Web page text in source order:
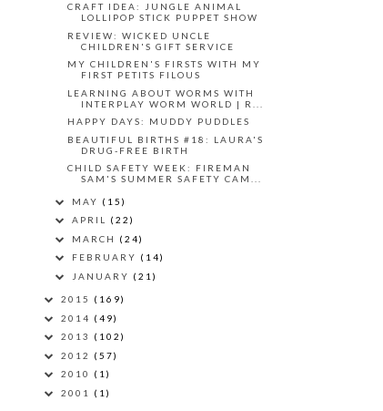
CRAFT IDEA: JUNGLE ANIMAL
LOLLIPOP STICK PUPPET SHOW
REVIEW: WICKED UNCLE
CHILDREN'S GIFT SERVICE
MY CHILDREN'S FIRSTS WITH MY
FIRST PETITS FILOUS
LEARNING ABOUT WORMS WITH
INTERPLAY WORM WORLD | R...
HAPPY DAYS: MUDDY PUDDLES
BEAUTIFUL BIRTHS #18: LAURA'S
DRUG-FREE BIRTH
CHILD SAFETY WEEK: FIREMAN
SAM'S SUMMER SAFETY CAM...
MAY (15)
APRIL (22)
MARCH (24)
FEBRUARY (14)
JANUARY (21)
2015 (169)
2014 (49)
2013 (102)
2012 (57)
2010 (1)
2001 (1)